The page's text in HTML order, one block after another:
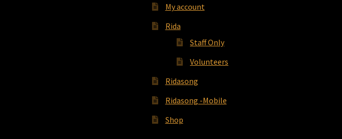
My account
Rida
Staff Only
Volunteers
Ridasong
Ridasong -Mobile
Shop